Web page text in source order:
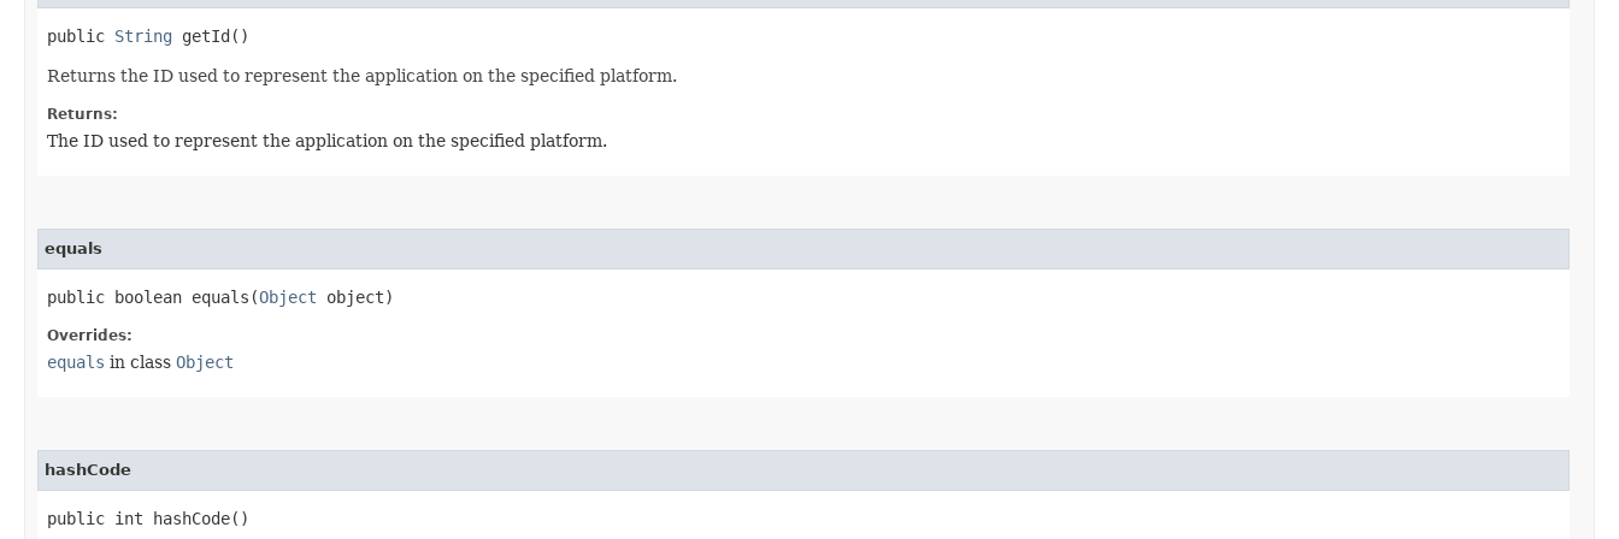
public String getId()
Returns the ID used to represent the application on the specified platform.
Returns:
The ID used to represent the application on the specified platform.
equals
public boolean equals​(Object object)
Overrides:
equals in class Object
hashCode
public int hashCode()